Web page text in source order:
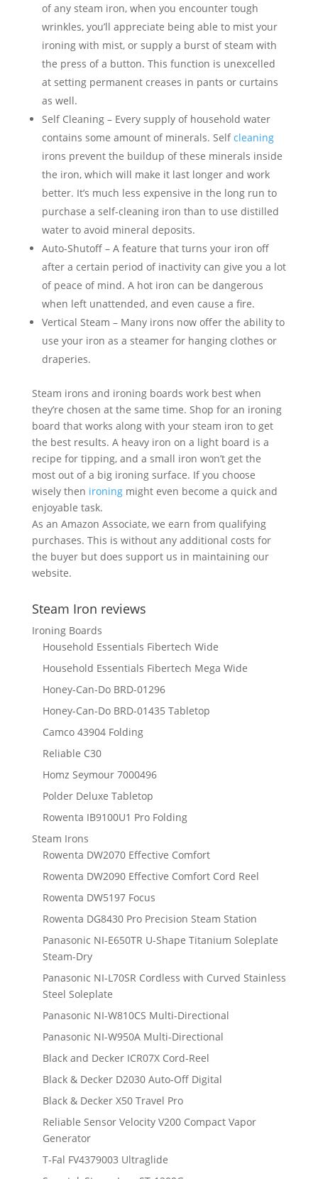
of any steam iron, when you encounter tough
wrinkles, you’ll appreciate being able to mist your
ironing with mist, or supply a burst of steam with
the press of a button. This function is unexcelled
at setting permanent creases in pants or curtains
as well.
Self Cleaning – Every supply of household water
contains some amount of minerals. Selfcleaning
irons prevent the buildup of these minerals inside
the iron, which will make it last longer and work
better. It’s much less expensive in the long run to
purchase a self-cleaning iron than to use distilled
water to avoid mineral deposits.
Auto-Shutoff – A feature that turns your iron off
after a certain period of inactivity can give you a lot
of peace of mind. A hot iron can be dangerous
when left unattended, and even cause a fire.
Vertical Steam – Many irons now offer the ability to
use your iron as a steamer for hanging clothes or
draperies.
Steam irons and ironing boards work best when
they’re chosen at the same time. Shop for an ironing
board that works along with your steam iron to get
the best results. A heavy iron on a light board is a
recipe for tipping, and a small iron won’t get the
most out of a big ironing surface. If you choose
wisely then ironingmight even become a quick and
enjoyable task.
As an Amazon Associate, we earn from qualifying
purchases. This is without any additional costs for
the buyer but does support us in maintaining our
website.
Steam Iron reviews
Ironing Boards
Household Essentials Fibertech Wide
Household Essentials Fibertech Mega Wide
Honey-Can-Do BRD-01296
Honey-Can-Do BRD-01435 Tabletop
Camco 43904 Folding
Reliable C30
Homz Seymour 7000496
Polder Deluxe Tabletop
Rowenta IB9100U1 Pro Folding
Steam Irons
Rowenta DW2070 Effective Comfort
Rowenta DW2090 Effective Comfort Cord Reel
Rowenta DW5197 Focus
Rowenta DG8430 Pro Precision Steam Station
Panasonic NI-E650TR U-Shape Titanium Soleplate
Steam-Dry
Panasonic NI-L70SR Cordless with Curved Stainless
Steel Soleplate
Panasonic NI-W810CS Multi-Directional
Panasonic NI-W950A Multi-Directional
Black and Decker ICR07X Cord-Reel
Black & Decker D2030 Auto-Off Digital
Black & Decker X50 Travel Pro
Reliable Sensor Velocity V200 Compact Vapor
Generator
T-Fal FV4379003 Ultraglide